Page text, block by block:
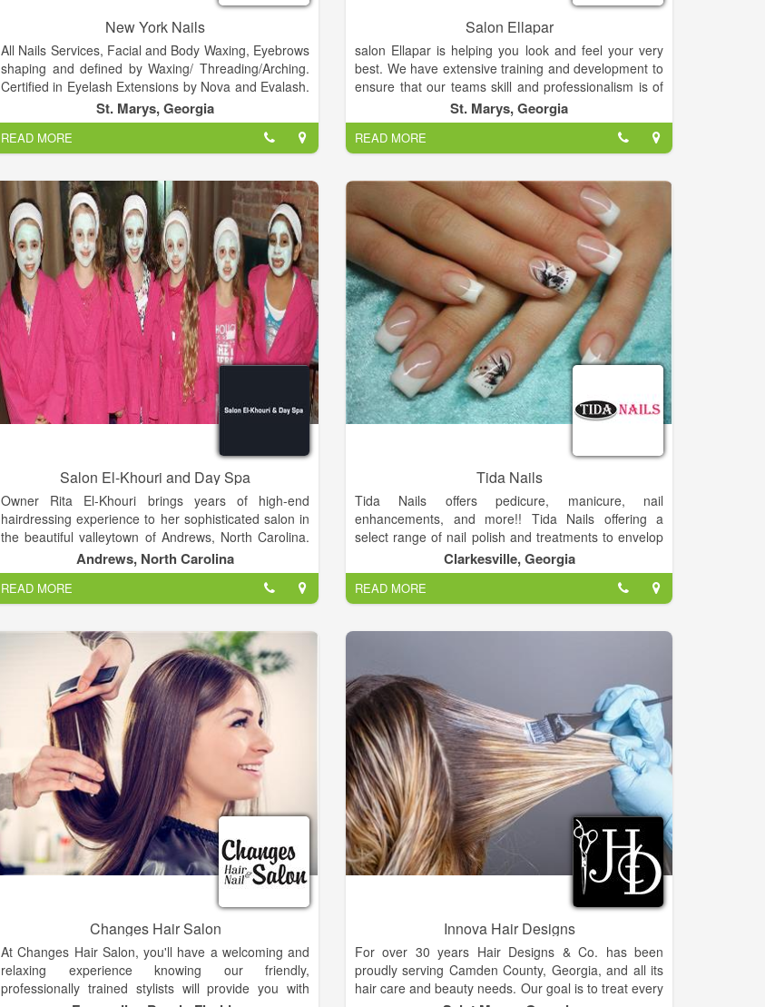
New York Nails
All Nails Services, Facial and Body Waxing, Eyebrows
shaping and defined by Waxing/ Threading/Arching.
Certified in Eyelash Extensions by Nova and Evalash.
Certified and trained in Semi Permanent Make-up
and Eyebrow embroidery.
St. Marys, Georgia
READ MORE
Salon Ellapar
salon Ellapar is helping you look and feel your very
best. We have extensive training and development to
ensure that our teams skill and professionalism is of
the highest quality. A great cut shows the moment
you set eyes on it. That’s why every stylist spends so
much time and effort on getting it right – from classic
cuts to high fashion styles. We can also help with
traditional hairdressing for weddings, and special
finishing for photography or shows. Enhance your
style with the latest Joico Vero K-Pak semi-permanent
and permanent products, which condition as they
color. Constant training keeps our staff up to date with
the very latest trends and color techniques.
St. Marys, Georgia
READ MORE
Salon El-Khouri and Day Spa
Owner Rita El-Khouri brings years of high-end
hairdressing experience to her sophisticated salon in
the beautiful valleytown of Andrews, North Carolina.
Rita is highly trained, and has styled and competed
successfully in New York, London and Atlanta. Before
bringing her considerable skills to Andrews in 2008,
Rita owned and managed Salon El-Khouri, one of the
premier salons in Atlanta for over nine years.
Continuing education is vital to maintaining
fundamentals and learning the latest techniques and
technologies. Rita refreshes her skills constantly.
Andrews, North Carolina
READ MORE
Tida Nails
Tida Nails offers pedicure, manicure, nail
enhancements, and more!! Tida Nails offering a
select range of nail polish and treatments to envelop
you in luxurious services for your nails.
Come and visit us, you will not regret.
Clarkesville, Georgia
READ MORE
Changes Hair Salon
At Changes Hair Salon, you'll have a welcoming and
relaxing experience knowing our friendly,
professionally trained stylists will provide you with
Innova Hair Designs
For over 30 years Hair Designs & Co. has been
proudly serving Camden County, Georgia, and all its
hair care and beauty needs. Our goal is to treat every